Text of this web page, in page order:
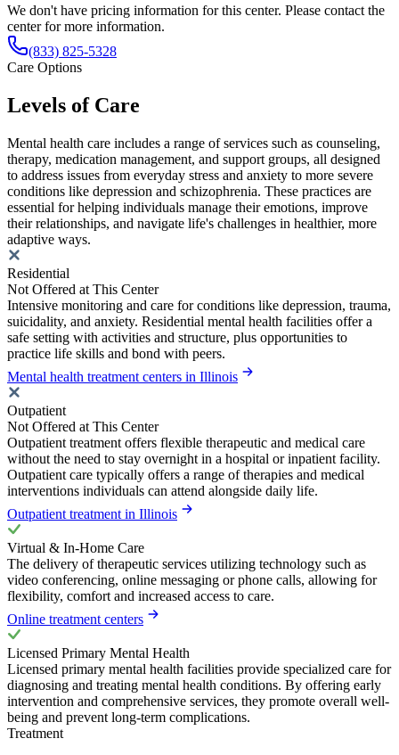
We don't have pricing information for this center. Please contact the
center for more information.
(833) 825-5328
Care Options
Levels of Care
Mental health care includes a range of services such as counseling,
therapy, medication management, and support groups, all designed
to address issues from everyday stress and anxiety to more severe
conditions like depression and schizophrenia. These practices are
essential for helping individuals manage their emotions, improve
their relationships, and navigate life's challenges in healthier, more
adaptive ways.
Residential
Not Offered at This Center
Intensive monitoring and care for conditions like depression, trauma,
suicidality, and anxiety. Residential mental health facilities offer a
safe setting with activities and structure, plus opportunities to
practice life skills and bond with peers.
Mental health treatment centers in Illinois
Outpatient
Not Offered at This Center
Outpatient treatment offers flexible therapeutic and medical care
without the need to stay overnight in a hospital or inpatient facility.
Outpatient care typically offers a range of therapies and medical
interventions individuals can attend alongside daily life.
Outpatient treatment in Illinois
Virtual & In-Home Care
The delivery of therapeutic services utilizing technology such as
video conferencing, online messaging or phone calls, allowing for
flexibility, comfort and increased access to care.
Online treatment centers
Licensed Primary Mental Health
Licensed primary mental health facilities provide specialized care for
diagnosing and treating mental health conditions. By offering early
intervention and comprehensive services, they promote overall well-
being and prevent long-term complications.
Treatment